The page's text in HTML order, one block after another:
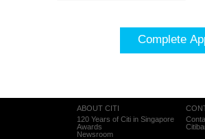
ABOUT CITI
120 Years of Citi in Singapore
Awards
Newsroom